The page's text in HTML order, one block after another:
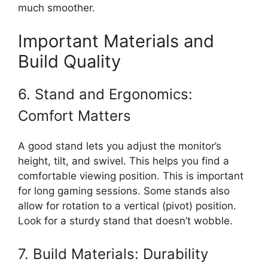
much smoother.
Important Materials and
Build Quality
6. Stand and Ergonomics:
Comfort Matters
A good stand lets you adjust the monitor’s
height, tilt, and swivel. This helps you find a
comfortable viewing position. This is important
for long gaming sessions. Some stands also
allow for rotation to a vertical (pivot) position.
Look for a sturdy stand that doesn’t wobble.
7. Build Materials: Durability